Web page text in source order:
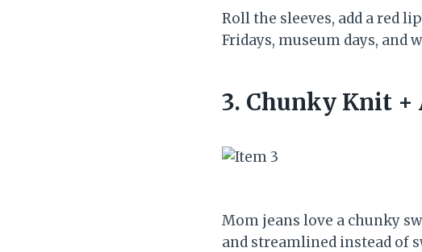
Roll the sleeves, add a red
Fridays, museum days,
3. Chunky Knit +
Mom jeans love a chunky
and streamlined instead of